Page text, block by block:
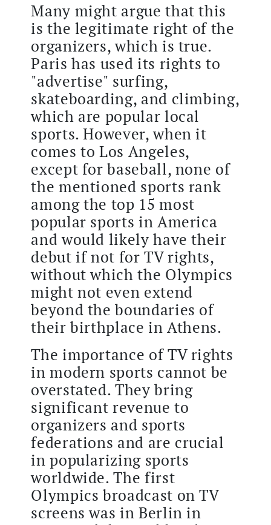
Many might argue that this
is the legitimate right of the
organizers, which is true.
Paris has used its rights to
"advertise" surfing,
skateboarding, and climbing,
which are popular local
sports. However, when it
comes to Los Angeles,
except for baseball, none of
the mentioned sports rank
among the top 15 most
popular sports in America
and would likely have their
debut if not for TV rights,
without which the Olympics
might not even extend
beyond the boundaries of
their birthplace in Athens.
The importance of TV rights
in modern sports cannot be
overstated. They bring
significant revenue to
organizers and sports
federations and are crucial
in popularizing sports
worldwide. The first
Olympics broadcast on TV
screens was in Berlin in